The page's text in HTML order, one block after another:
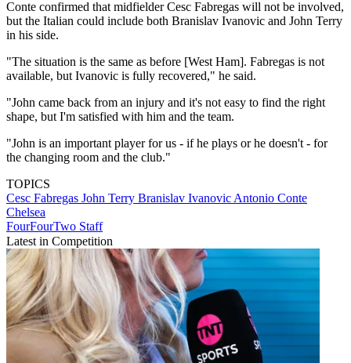
Conte confirmed that midfielder Cesc Fabregas will not be involved,
but the Italian could include both Branislav Ivanovic and John Terry
in his side.
"The situation is the same as before [West Ham]. Fabregas is not
available, but Ivanovic is fully recovered," he said.
"John came back from an injury and it's not easy to find the right
shape, but I'm satisfied with him and the team.
"John is an important player for us - if he plays or he doesn't - for
the changing room and the club."
TOPICS
Cesc Fabregas John Terry Branislav Ivanovic Antonio Conte
Chelsea
FourFourTwo Staff
Latest in Competition